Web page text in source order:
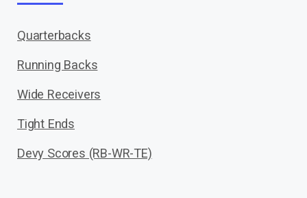
Quarterbacks
Running Backs
Wide Receivers
Tight Ends
Devy Scores (RB-WR-TE)